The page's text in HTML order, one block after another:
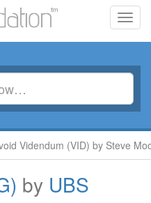
(VID) by Steve Moore
by UBS